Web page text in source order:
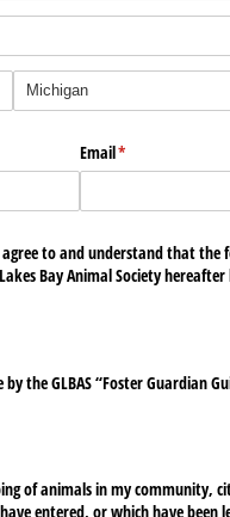
Email*
(required)
to and understand that
Bay Animal Society hereafter
the GLBAS “Foster Guardian
of animals in my community,
entered, or which have been